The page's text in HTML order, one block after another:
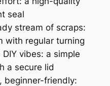
seal
stream of scraps:
with regular turning
vibes: a simple
a secure lid
beginner-friendly: